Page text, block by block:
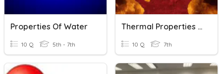
Properties Of Water
10 Q 5th - 7th
Thermal Properties Of Matter
10 Q 7th